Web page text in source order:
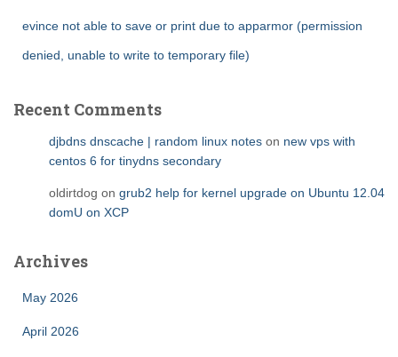
evince not able to save or print due to apparmor (permission
denied, unable to write to temporary file)
Recent Comments
djbdns dnscache | random linux notes on new vps with
centos 6 for tinydns secondary
oldirtdog on grub2 help for kernel upgrade on Ubuntu 12.04
domU on XCP
Archives
May 2026
April 2026